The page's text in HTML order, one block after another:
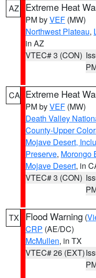
AZ Extreme Heat
PM byVEF (MW)
Northwest Plateau,
in AZ
VTEC# 3 (CON)
CA Extreme Heat
PM byVEF (MW)
Death Valley
County-Upper
Mojave Desert,
Preserve, Morongo
Mojave Desert, in
VTEC# 3 (CON)
TX Flood Warning (
CRP (AE/DC)
McMullen, in TX
VTEC# 26 (EXT)